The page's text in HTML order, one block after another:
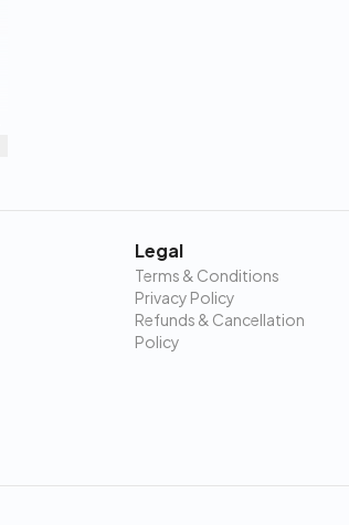
Legal
Terms & Conditions
Privacy Policy
Refunds & Cancellation
Policy